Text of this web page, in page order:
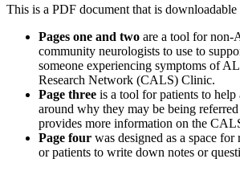
This is a PDF document that is downloadable
Pages one and two are a tool for non-
community neurologists to use to
someone experiencing symptoms of
Research Network (CALS) Clinic.
Page three is a tool for patients to help
around why they may be being
provides more information on the
Page four was designed as a space
or patients to write down notes or